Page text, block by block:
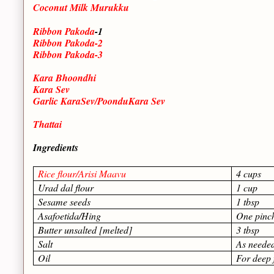
Coconut Milk Murukku
Ribbon Pakoda-1
Ribbon Pakoda-2
Ribbon Pakoda-3
Kara Bhoondhi
Kara Sev
Garlic KaraSev/PoonduKara Sev
Thattai
Ingredients
Rice flour/Arisi Maavu
4 cups
Urad dal flour
1 cup
Sesame seeds
1 tbsp
Asafoetida/Hing
One
Butter unsalted [melted]
3 tbsp
Salt
As
Oil
For